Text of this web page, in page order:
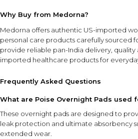
Why Buy from Medorna?
Medorna offers authentic US-imported
personal care products carefully sourced
provide reliable pan-India delivery, quality
imported healthcare products for
Frequently Asked Questions
What are Poise Overnight Pads used
These overnight pads are designed to
leak protection and ultimate absorbency
extended wear.